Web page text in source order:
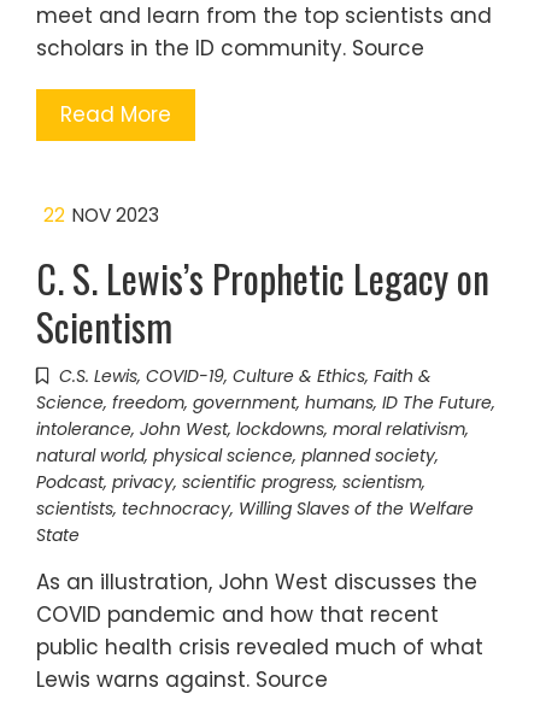
meet and learn from the top scientists and
scholars in the ID community. Source
Read More
22 NOV 2023
C. S. Lewis’s Prophetic Legacy on
Scientism
C.S. Lewis, COVID-19, Culture & Ethics, Faith &
Science, freedom, government, humans, ID The Future,
intolerance, John West, lockdowns, moral relativism,
natural world, physical science, planned society,
Podcast, privacy, scientific progress, scientism,
scientists, technocracy, Willing Slaves of the Welfare
State
As an illustration, John West discusses the
COVID pandemic and how that recent
public health crisis revealed much of what
Lewis warns against. Source